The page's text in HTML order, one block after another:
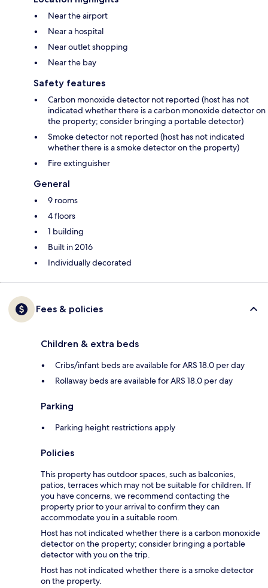
Near the airport
Near a hospital
Near outlet shopping
Near the bay
Safety features
Carbon monoxide detector not reported (host has not
indicated whether there is a carbon monoxide detector on
the property; consider bringing a portable detector)
Smoke detector not reported (host has not indicated
whether there is a smoke detector on the property)
Fire extinguisher
General
9 rooms
4 floors
1 building
Built in 2016
Individually decorated
Fees & policies
Children & extra beds
Cribs/infant beds are available for ARS 18.0 per day
Rollaway beds are available for ARS 18.0 per day
Parking
Parking height restrictions apply
Policies
This property has outdoor spaces, such as balconies,
patios, terraces which may not be suitable for children. If
you have concerns, we recommend contacting the
property prior to your arrival to confirm they can
accommodate you in a suitable room.
Host has not indicated whether there is a carbon monoxide
detector on the property; consider bringing a portable
detector with you on the trip.
Host has not indicated whether there is a smoke detector
on the property.